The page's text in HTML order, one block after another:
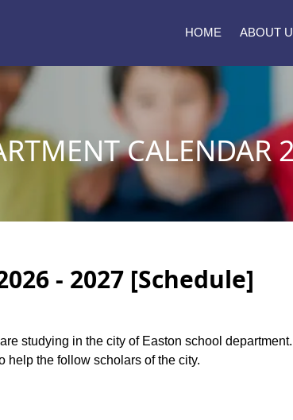
HOME ABOUT
CALENDAR
- 2027 [Schedule]
studying in the city of Easton school
help the follow scholars of the city.